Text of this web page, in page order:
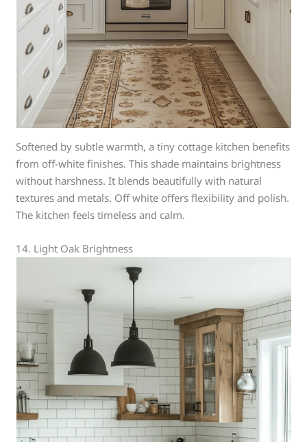
Softened by subtle warmth, a tiny cottage kitchen benefits
from off-white finishes. This shade maintains brightness
without harshness. It blends beautifully with natural
textures and metals. Off white offers flexibility and polish.
The kitchen feels timeless and calm.
14. Light Oak Brightness